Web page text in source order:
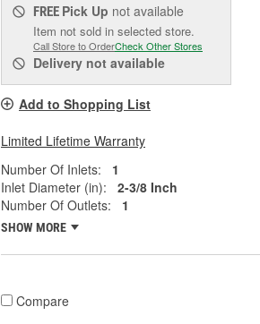
FREE Pick Up not available
Item not sold in selected store.
Call Store to OrderCheck Other Stores
Delivery not available
Add to Shopping List
Limited Lifetime Warranty
Number Of Inlets:
1
Inlet Diameter (in):
2-3/8 Inch
Number Of Outlets:
1
SHOW MORE
Compare